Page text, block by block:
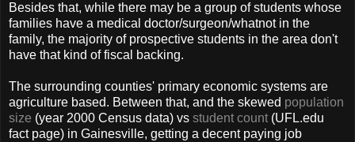
Besides that, while there may be a group of students whose
families have a medical doctor/surgeon/whatnot in the
family, the majority of prospective students in the area don't
have that kind of fiscal backing.
The surrounding counties' primary economic systems are
agriculture based. Between that, and the skewed population
size (year 2000 Census data) vs student count (UFL.edu
fact page) in Gainesville, getting a decent paying job